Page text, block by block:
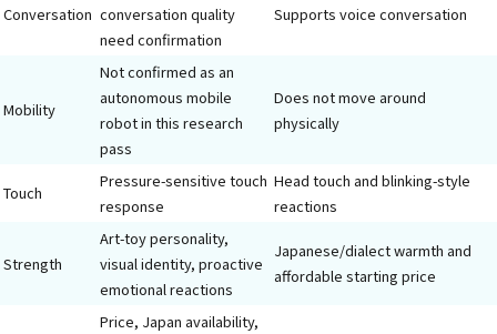
Conversation conversation quality
need confirmation
Supports voice conversation
Mobility
Not confirmed as an
autonomous mobile
robot in this research
pass
Does not move around
physically
Touch
Pressure-sensitive touch
response
Head touch and blinking-style
reactions
Strength
Art-toy personality,
visual identity, proactive
emotional reactions
Japanese/dialect warmth and
affordable starting price
Price, Japan availability,